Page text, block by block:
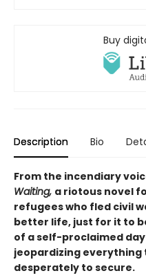
Buy
Description Bio
From the incendiary
Waiting, a riotous novel
refugees who fled civil
better life, just for it to
of a self-proclaimed
jeopardizing everything
desperately to secure.